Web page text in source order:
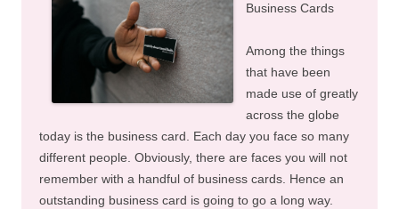
Business Cards
Among the things
that have been
made use of greatly
across the globe
today is the business card. Each day you face so many
different people. Obviously, there are faces you will not
remember with a handful of business cards. Hence an
outstanding business card is going to go a long way.